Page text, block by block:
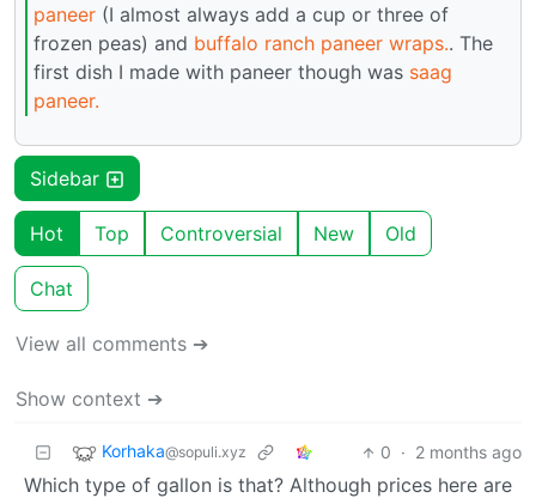
paneer (I almost always add a cup or three of
frozen peas) and buffalo ranch paneer wraps.. The
first dish I made with paneer though was saag
paneer.
Sidebar
Hot Top Controversial New Old
Chat
View all comments ➔
Show context ➔
Korhaka@sopuli.xyz 0 · 2 months ago
Which type of gallon is that? Although prices here are